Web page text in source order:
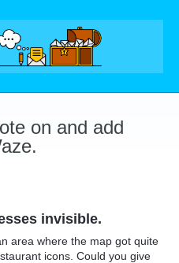
on and add
invisible.
area where the map got quite
icons. Could you give